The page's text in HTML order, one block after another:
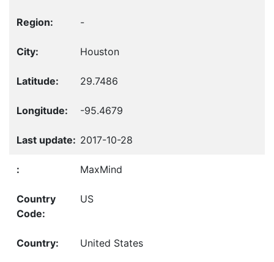
-
Houston
29.7486
-95.4679
2017-10-28
MaxMind
US
United States